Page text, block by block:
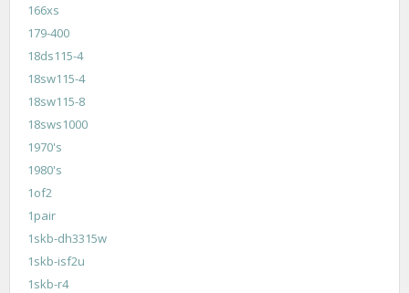
166xs
179-400
18ds115-4
18sw115-4
18sw115-8
18sws1000
1970's
1980's
1of2
1pair
1skb-dh3315w
1skb-isf2u
1skb-r4